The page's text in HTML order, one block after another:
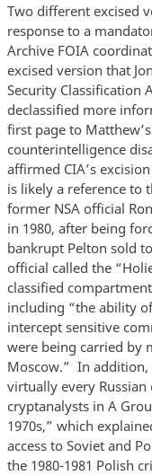
Two different excised
response to a
Archive FOIA
excised version that
Security Classification
declassified more
first page to
counterintelligence
affirmed CIA’s
is likely a reference to
former NSA official
in 1980, after being
bankrupt Pelton sold
official called the
classified
including “the ability
intercept sensitive
were being carried by
Moscow.” In addition,
virtually every Russian
cryptanalysts in A
1970s,” which
access to Soviet and
the 1980-1981 Polish